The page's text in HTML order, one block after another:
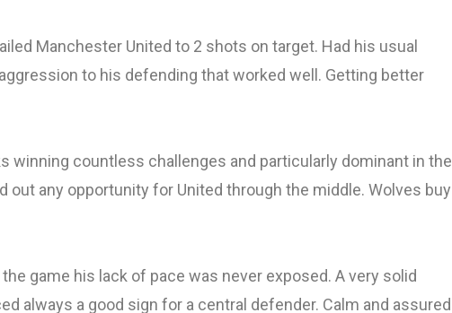
Manchester United to 2 shots on target. Had his usual
to his defending that worked well. Getting better
winning countless challenges and particularly dominant in the
out any opportunity for United through the middle. Wolves buy
game his lack of pace was never exposed. A very solid
always a good sign for a central defender. Calm and assured